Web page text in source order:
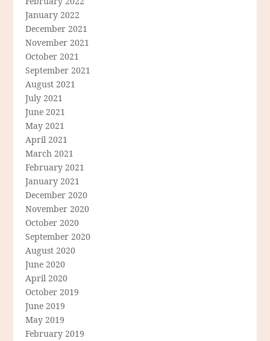
January 2022
December 2021
November 2021
October 2021
September 2021
August 2021
July 2021
June 2021
May 2021
April 2021
March 2021
February 2021
January 2021
December 2020
November 2020
October 2020
September 2020
August 2020
June 2020
April 2020
October 2019
June 2019
May 2019
February 2019